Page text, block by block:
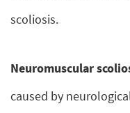
scoliosis.
Neuromuscular
caused by